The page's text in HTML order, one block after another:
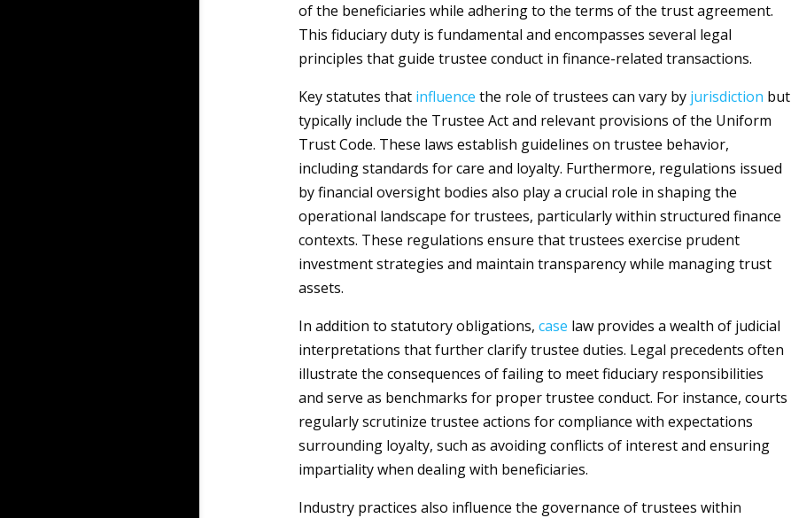
of the beneficiaries while adhering to the terms of the trust agreement.
This fiduciary duty is fundamental and encompasses several legal
principles that guide trustee conduct in finance-related transactions.
Key statutes that influence the role of trustees can vary by jurisdiction but
typically include the Trustee Act and relevant provisions of the Uniform
Trust Code. These laws establish guidelines on trustee behavior,
including standards for care and loyalty. Furthermore, regulations issued
by financial oversight bodies also play a crucial role in shaping the
operational landscape for trustees, particularly within structured finance
contexts. These regulations ensure that trustees exercise prudent
investment strategies and maintain transparency while managing trust
assets.
In addition to statutory obligations, case law provides a wealth of judicial
interpretations that further clarify trustee duties. Legal precedents often
illustrate the consequences of failing to meet fiduciary responsibilities
and serve as benchmarks for proper trustee conduct. For instance, courts
regularly scrutinize trustee actions for compliance with expectations
surrounding loyalty, such as avoiding conflicts of interest and ensuring
impartiality when dealing with beneficiaries.
Industry practices also influence the governance of trustees within